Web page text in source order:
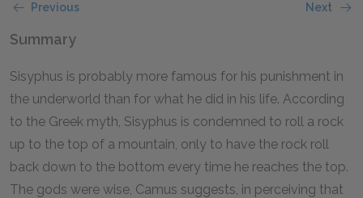
Previous Next
Summary
Sisyphus is probably more famous for his punishment in
the underworld than for what he did in his life. According
to the Greek myth, Sisyphus is condemned to roll a rock
up to the top of a mountain, only to have the rock roll
back down to the bottom every time he reaches the top.
The gods were wise, Camus suggests, in perceiving that